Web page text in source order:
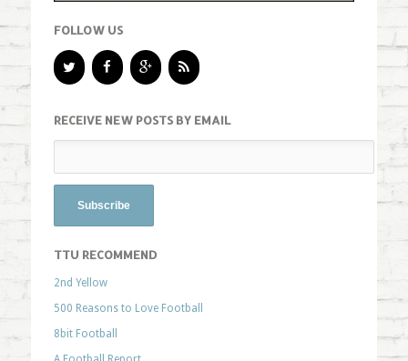
FOLLOW US
RECEIVE NEW POSTS BY EMAIL
TTU RECOMMEND
2nd Yellow
500 Reasons to Love Football
8bit Football